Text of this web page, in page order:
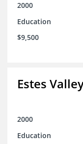
2000
Education
$9,500
Estes
2000
Education